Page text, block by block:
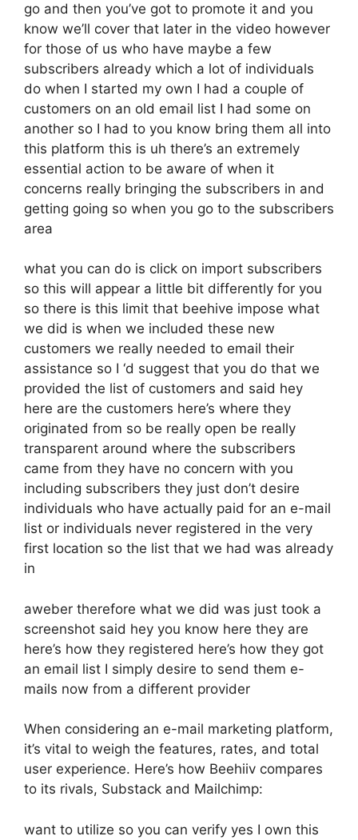
go and then you’ve got to promote it and you
know we’ll cover that later in the video however
for those of us who have maybe a few
subscribers already which a lot of individuals
do when I started my own I had a couple of
customers on an old email list I had some on
another so I had to you know bring them all into
this platform this is uh there’s an extremely
essential action to be aware of when it
concerns really bringing the subscribers in and
getting going so when you go to the subscribers
area
what you can do is click on import subscribers
so this will appear a little bit differently for you
so there is this limit that beehive impose what
we did is when we included these new
customers we really needed to email their
assistance so I ‘d suggest that you do that we
provided the list of customers and said hey
here are the customers here’s where they
originated from so be really open be really
transparent around where the subscribers
came from they have no concern with you
including subscribers they just don’t desire
individuals who have actually paid for an e-mail
list or individuals never registered in the very
first location so the list that we had was already
in
aweber therefore what we did was just took a
screenshot said hey you know here they are
here’s how they registered here’s how they got
an email list I simply desire to send them e-
mails now from a different provider
When considering an e-mail marketing platform,
it’s vital to weigh the features, rates, and total
user experience. Here’s how Beehiiv compares
to its rivals, Substack and Mailchimp:
want to utilize so you can verify yes I own this